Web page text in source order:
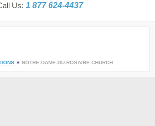
Us: 1 877 624-4437
NOTRE-DAME-DU-ROSAIRE CHURCH